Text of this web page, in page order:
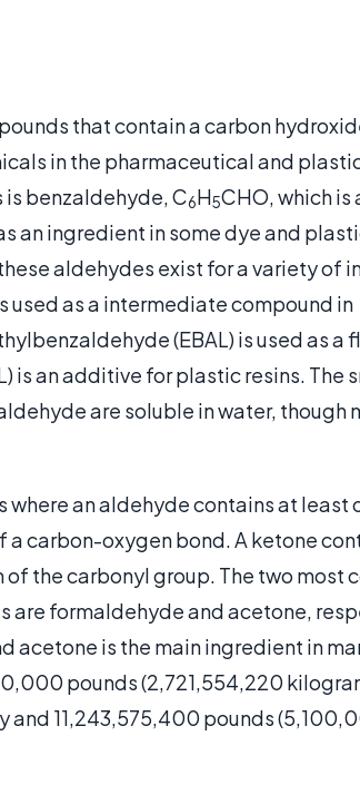
that contain a carbon
in the pharmaceutical and
benzaldehyde, C6H5CHO, which is
an ingredient in some dye and
aldehydes exist for a variety of
used as a intermediate compound in
(EBAL) is used as a
an additive for plastic resins. The
are soluble in water, though
an aldehyde contains at least
carbon-oxygen bond. A ketone
the carbonyl group. The two most
are formaldehyde and acetone,
acetone is the main ingredient in
pounds (2,721,554,220
and 11,243,575,400 pounds